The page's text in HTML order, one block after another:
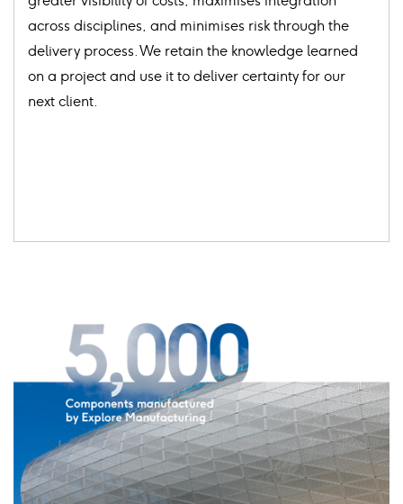
across disciplines, and minimises risk through the
delivery process. We retain the knowledge learned
on a project and use it to deliver certainty for our
next client.